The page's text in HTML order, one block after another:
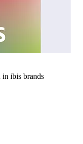
in ibis brands